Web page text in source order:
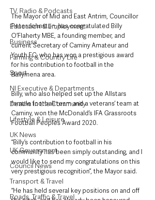
TV, Radio & Podcasts
Education & Employment
Business
Farming & Country Life
Sport
NI Executive & Departments
Deaths in the Community
Lifestyle & Leisure
UK News
UK Government
Council News
Transport & Travel
Roads, Traffic & Travel
The Mayor of Mid and East Antrim, Councillor
Peter Johnston, has congratulated Billy
O’Flaherty MBE, a founding member, and
current Secretary of Carniny Amateur and
Youth FC, who has won a prestigious award
for his contribution to football in the
Ballymena area.
Billy, who also helped set up the Allstars
female football team and a veterans’ team at
Carniny, won the McDonald’s IFA Grassroots
Football People’s Award 2020.
“Billy’s contribution to football in his
community has been simply outstanding, and I
would like to send my congratulations on this
very prestigious recognition”, the Mayor said.
“He has held several key positions on and off